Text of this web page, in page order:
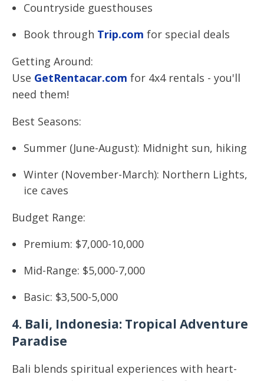
Countryside guesthouses
Book through Trip.com for special deals
Getting Around:
Use GetRentacar.com for 4x4 rentals - you'll
need them!
Best Seasons:
Summer (June-August): Midnight sun, hiking
Winter (November-March): Northern Lights,
ice caves
Budget Range:
Premium: $7,000-10,000
Mid-Range: $5,000-7,000
Basic: $3,500-5,000
4. Bali, Indonesia: Tropical Adventure
Paradise
Bali blends spiritual experiences with heart-